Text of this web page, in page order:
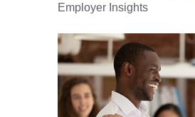
Employer Insights